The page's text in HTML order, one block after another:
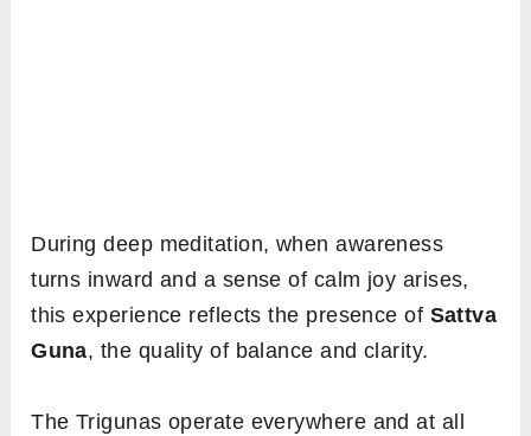
During deep meditation, when awareness
turns inward and a sense of calm joy arises,
this experience reflects the presence of Sattva
Guna, the quality of balance and clarity.
The Trigunas operate everywhere and at all